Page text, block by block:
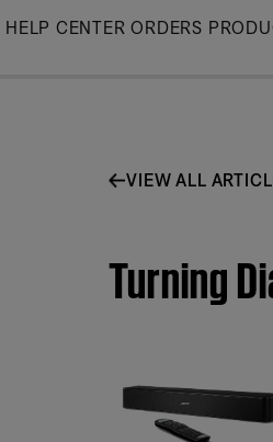
Skip
HELP CENTER ORDERS
VIEW ALL
Turning